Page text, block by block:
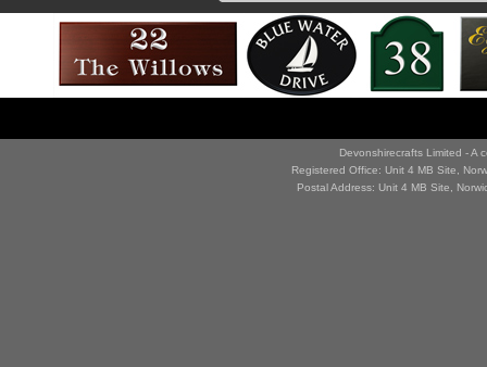
Devonshirecrafts Limited - A
Registered Office: Unit 4 MB Site,
Postal Address: Unit 4 MB Site,